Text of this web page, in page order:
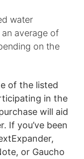
water
average of
on the
of the listed
in the
will aid
If you’ve been
or Gaucho